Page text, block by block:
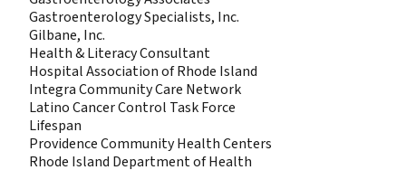
Gastroenterology Specialists, Inc.
Gilbane, Inc.
Health & Literacy Consultant
Hospital Association of Rhode Island
Integra Community Care Network
Latino Cancer Control Task Force
Lifespan
Providence Community Health Centers
Rhode Island Department of Health